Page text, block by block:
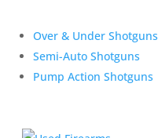
Over & Under Shotguns
Semi-Auto Shotguns
Pump Action Shotguns